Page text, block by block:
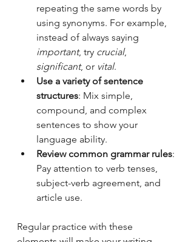
repeating the same words by
using synonyms. For example,
instead of always saying
important, try crucial,
significant, or vital.
Use a variety of sentence
structures: Mix simple,
compound, and complex
sentences to show your
language ability.
Review common grammar rules:
Pay attention to verb tenses,
subject-verb agreement, and
article use.
Regular practice with these